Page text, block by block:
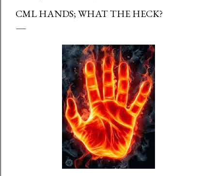
CML HANDS; WHAT THE HECK?